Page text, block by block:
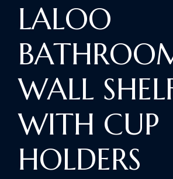
LALOO
WALL
WITH CUP
HOLDERS